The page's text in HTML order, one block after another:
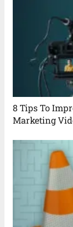
8 Tips To
Marketing